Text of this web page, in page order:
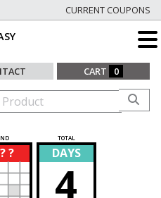
CURRENT COUPONS
CART 0
TOTAL
? DAYS
4